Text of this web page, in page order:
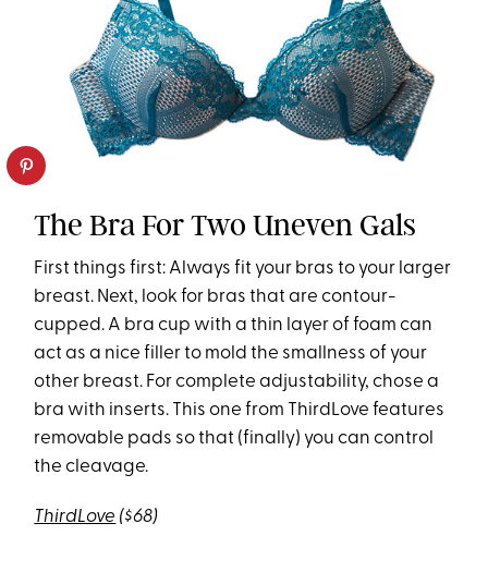
The Bra For Two Uneven Gals
First things first: Always fit your bras to your larger
breast. Next, look for bras that are contour-
cupped. A bra cup with a thin layer of foam can
act as a nice filler to mold the smallness of your
other breast. For complete adjustability, chose a
bra with inserts. This one from ThirdLove features
removable pads so that (finally) you can control
the cleavage.
ThirdLove ($68)